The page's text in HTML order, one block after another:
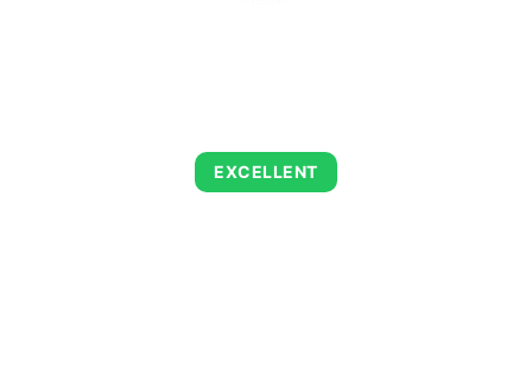
EXCELLENT